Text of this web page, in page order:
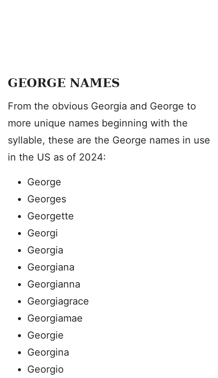
GEORGE NAMES
From the obvious Georgia and George to
more unique names beginning with the
syllable, these are the George names in use
in the US as of 2024:
George
Georges
Georgette
Georgi
Georgia
Georgiana
Georgianna
Georgiagrace
Georgiamae
Georgie
Georgina
Georgio